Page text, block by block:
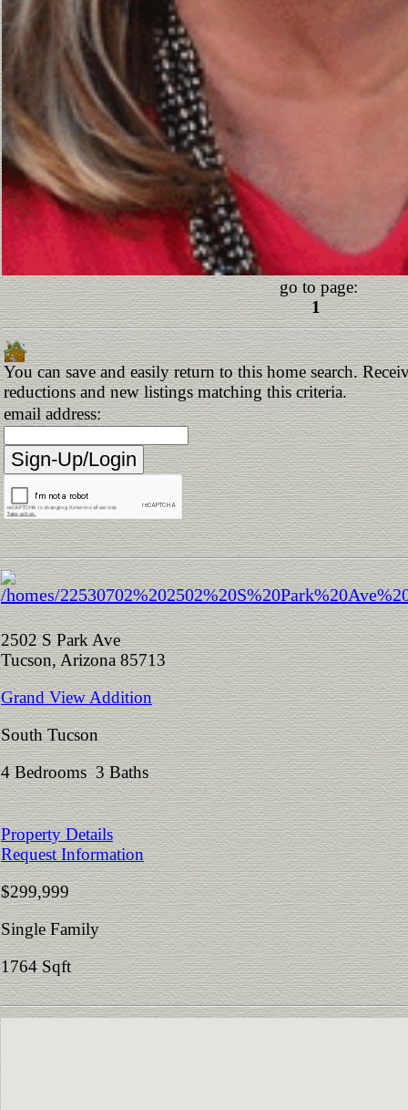
go to page:
1
You can save and easily return to this home search.
reductions and new listings matching this criteria.
email address:
2502 S Park Ave
Tucson, Arizona 85713
Grand View Addition
South Tucson
4 Bedrooms 3 Baths
Property Details
Request Information
$299,999
Single Family
1764 Sqft